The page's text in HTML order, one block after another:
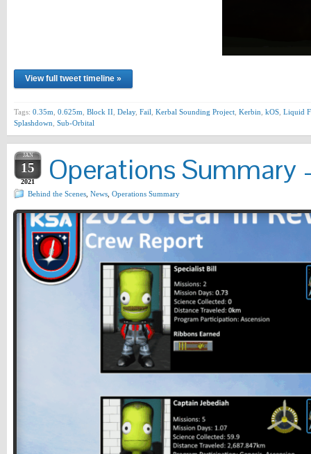
View full tweet timeline »
Tags: 0.35m 0.625m Block II Delay, Fail Kerbal Sounding Project Kerbin kOS Liquid
Splashdown Sub-Orbital
JAN
15
2021 Operations Summary
Behind the Scenes News Operations Summary